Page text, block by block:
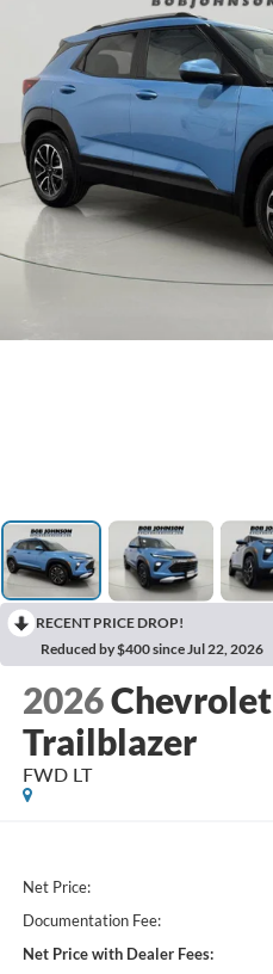
RECENT PRICE DROP!
Reduced by $400 since Jul 22, 2026
2026Chevrolet
Trailblazer
FWD LT
Net Price:
Documentation Fee:
Net Price with Dealer Fees: